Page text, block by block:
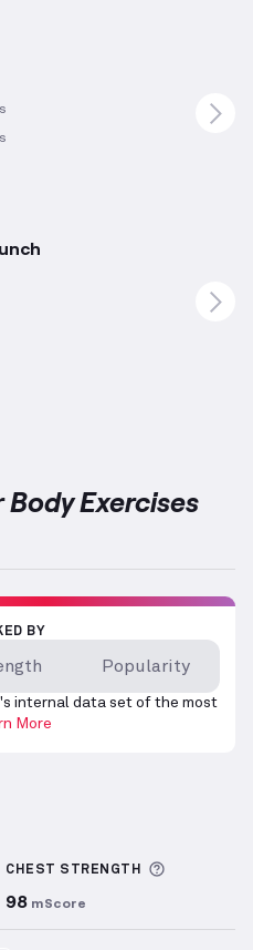
Body Exercises
BY
Popularity
internal data set of the most
More
about Sets Logged
CHEST STRENGTH
98 mScore